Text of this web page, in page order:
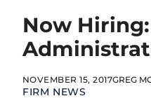
Now
NOVEMBER 15, 2017GREG
FIRM NEWS